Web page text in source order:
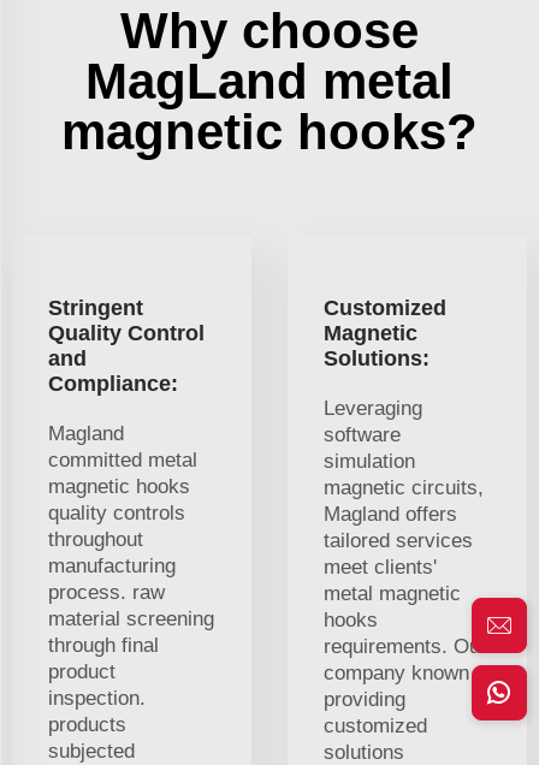
Why choose
MagLand metal
magnetic hooks?
Stringent
Quality Control
and
Compliance:
Magland
committed metal
magnetic hooks
quality controls
throughout
manufacturing
process. raw
material screening
through final
product
inspection.
products
subjected
Customized
Magnetic
Solutions:
Leveraging
software
simulation
magnetic circuits,
Magland offers
tailored services
meet clients'
metal magnetic
hooks
requirements. Our
company known
providing
customized
solutions